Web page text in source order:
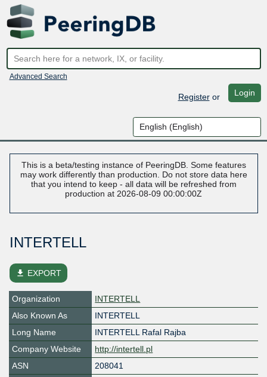
Advanced Search
Registeror Login
This is a beta/testing instance of PeeringDB. Some features
may work differently than production. Do not store data here
that you intend to keep - all data will be refreshed from
production at 2026-08-09 00:00:00Z
INTERTELL
file_download EXPORT
Organization
INTERTELL
Also Known As
INTERTELL
Long Name
INTERTELL Rafal Rajba
Company Website
http://intertell.pl
ASN
208041